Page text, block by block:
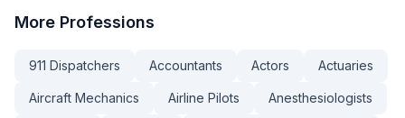
More Professions
911 Dispatchers Accountants Actors Actuaries
Aircraft Mechanics Airline Pilots Anesthesiologists